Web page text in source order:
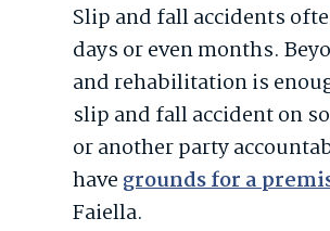
Slip and fall accidents
days or even months.
and rehabilitation is
slip and fall accident on
or another party
have grounds for a
Faiella.